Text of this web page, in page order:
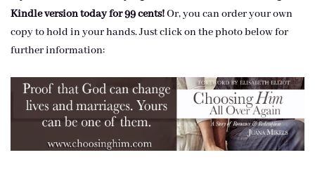
Kindle version today for 99 cents!Or, you can order your own
copy to hold in your hands. Just click on the photo below for
further information: